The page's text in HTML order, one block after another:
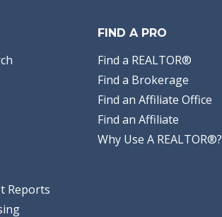
FIND A PRO
Find a REALTOR®
Find a Brokerage
Find an Affiliate Office
Find an Affiliate
Why Use A REALTOR®?
Reports